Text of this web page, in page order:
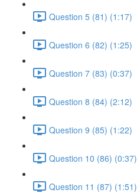
Question 5 (81) (1:17)
Question 6 (82) (1:25)
Question 7 (83) (0:37)
Question 8 (84) (2:12)
Question 9 (85) (1:22)
Question 10 (86) (0:37)
Question 11 (87) (1:51)